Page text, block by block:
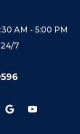
AM - 5:00 PM
7